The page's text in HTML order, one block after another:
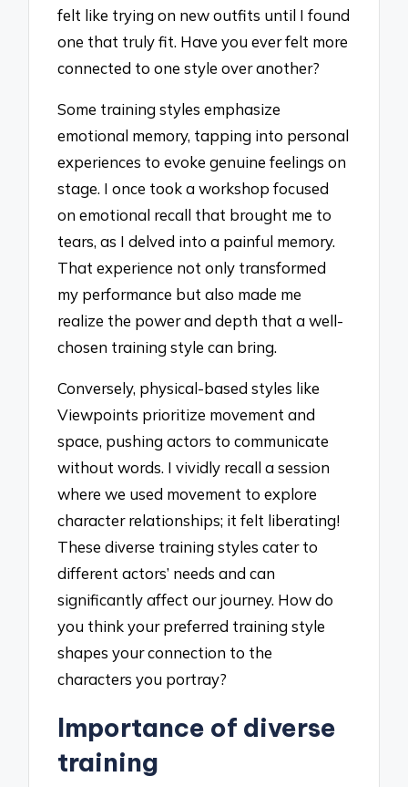
felt like trying on new outfits until I found
one that truly fit. Have you ever felt more
connected to one style over another?
Some training styles emphasize
emotional memory, tapping into personal
experiences to evoke genuine feelings on
stage. I once took a workshop focused
on emotional recall that brought me to
tears, as I delved into a painful memory.
That experience not only transformed
my performance but also made me
realize the power and depth that a well-
chosen training style can bring.
Conversely, physical-based styles like
Viewpoints prioritize movement and
space, pushing actors to communicate
without words. I vividly recall a session
where we used movement to explore
character relationships; it felt liberating!
These diverse training styles cater to
different actors’ needs and can
significantly affect our journey. How do
you think your preferred training style
shapes your connection to the
characters you portray?
Importance of diverse
training